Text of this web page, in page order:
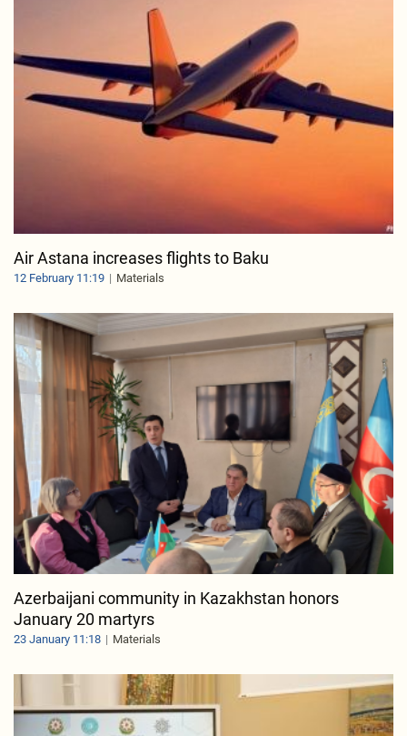
Air Astana increases flights to Baku
12 February 11:19 Materials
Azerbaijani community in Kazakhstan honors
January 20 martyrs
23 January 11:18 Materials